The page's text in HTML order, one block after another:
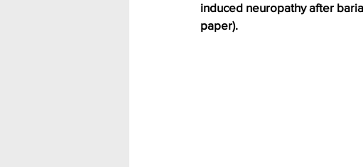
induced neuropathy after
paper).